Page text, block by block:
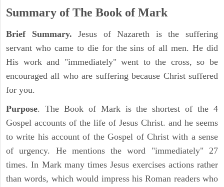
Summary of The Book of Mark
Brief Summary.Jesus of Nazareth is the suffering
servant who came to die for the sins of all men. He did
His work and "immediately" went to the cross, so be
encouraged all who are suffering because Christ suffered
for you.
Purpose. The Book of Mark is the shortest of the 4
Gospel accounts of the life of Jesus Christ. and he seems
to write his account of the Gospel of Christ with a sense
of urgency. He mentions the word "immediately" 27
times. In Mark many times Jesus exercises actions rather
than words, which would impress his Roman readers who